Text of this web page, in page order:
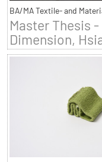
BA/MA Textile- and
Master Thesis
Dimension,